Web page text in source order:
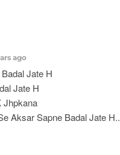
ago
Jate H
Jate H
Jhpkana
Aksar Sapne Badal Jate H..